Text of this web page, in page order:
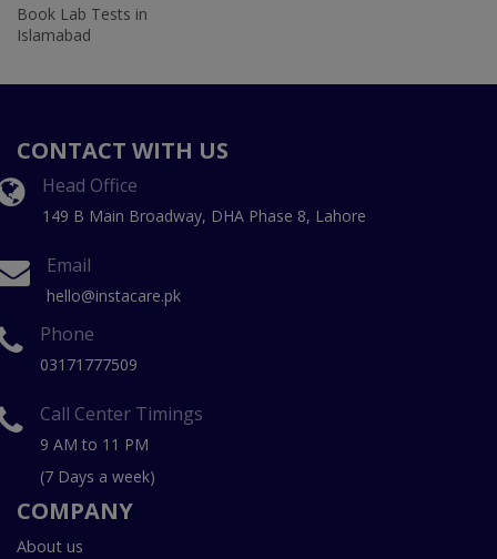
Book Lab Tests in
Islamabad
CONTACT WITH US
Head Office
149 B Main Broadway, DHA Phase 8, Lahore
Email
hello@instacare.pk
Phone
03171777509
Call Center Timings
9 AM to 11 PM
(7 Days a week)
COMPANY
About us